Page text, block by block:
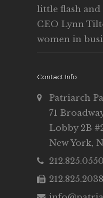
little flash
CEO Lynn
women in
Contact Info
Patriarch
71
Lobby 2B
New York,
212.825.0550
212.825.2038